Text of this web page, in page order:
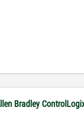
Bradley